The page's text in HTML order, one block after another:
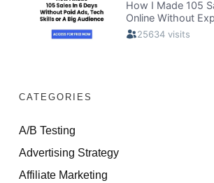
CATEGORIES
A/B Testing
Advertising Strategy
Affiliate Marketing